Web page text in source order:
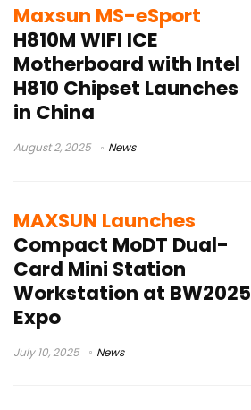
Maxsun MS-eSport
H810M WIFI ICE
Motherboard with Intel
H810 Chipset Launches
in China
August 2, 2025 News
MAXSUN Launches
Compact MoDT Dual-
Card Mini Station
Workstation at BW2025
Expo
July 10, 2025 News